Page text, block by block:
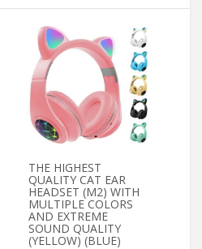
THE HIGHEST
QUALITY CAT EAR
HEADSET (M2) WITH
MULTIPLE COLORS
AND EXTREME
SOUND QUALITY
(YELLOW) (BLUE)